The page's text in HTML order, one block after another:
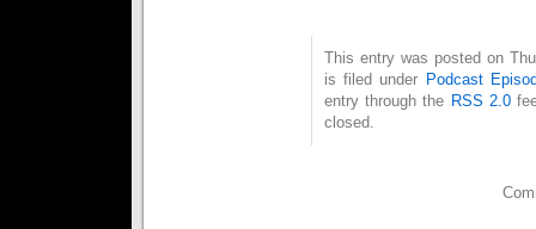
This entry was posted on
is filed under Podcast
entry through the RSS 2.0
closed.